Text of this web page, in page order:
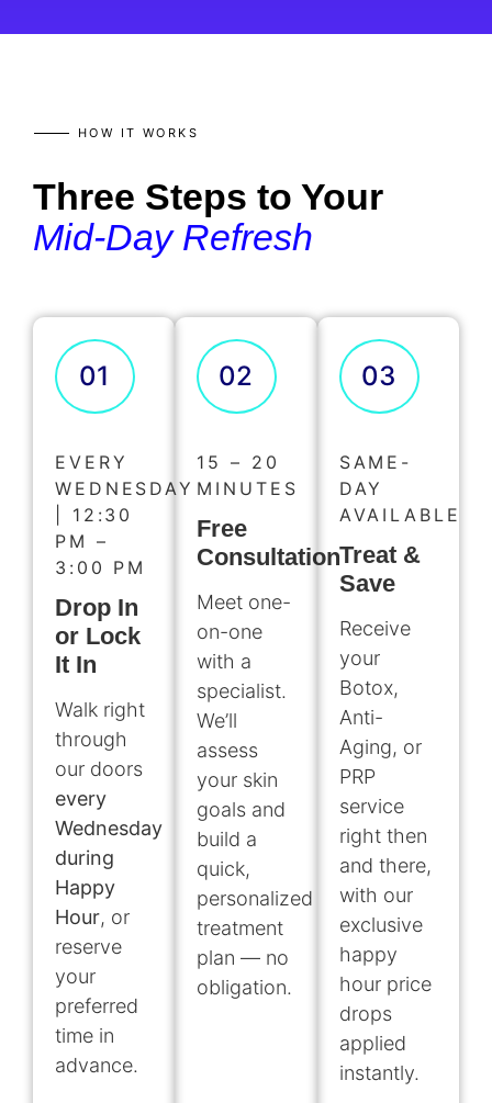
HOW IT WORKS
Three Steps to Your
Mid-Day Refresh
01
EVERY
WEDNESDAY
| 12:30
PM –
3:00 PM
Drop In
or Lock
It In
Walk right
through
our doors
every
Wednesday
during
Happy
Hour, or
reserve
your
preferred
time in
advance.
02
15 – 20
MINUTES
Free
Consultation
Meet one-
on-one
with a
specialist.
We’ll
assess
your skin
goals and
build a
quick,
personalized
treatment
plan — no
obligation.
03
SAME-
DAY
AVAILABLE
Treat &
Save
Receive
your
Botox,
Anti-
Aging, or
PRP
service
right then
and there,
with our
exclusive
happy
hour price
drops
applied
instantly.